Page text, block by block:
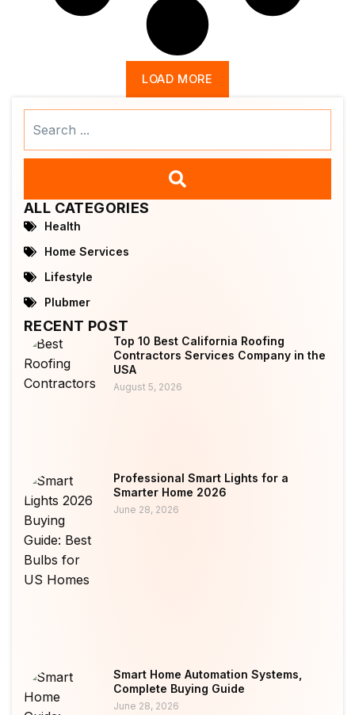
LOAD MORE
ALL CATEGORIES
Health
Home Services
Lifestyle
Plubmer
RECENT POST
Top 10 Best California Roofing
Contractors Services Company in the
USA
August 5, 2026
Professional Smart Lights for a
Smarter Home 2026
June 28, 2026
Smart Home Automation Systems,
Complete Buying Guide
June 28, 2026